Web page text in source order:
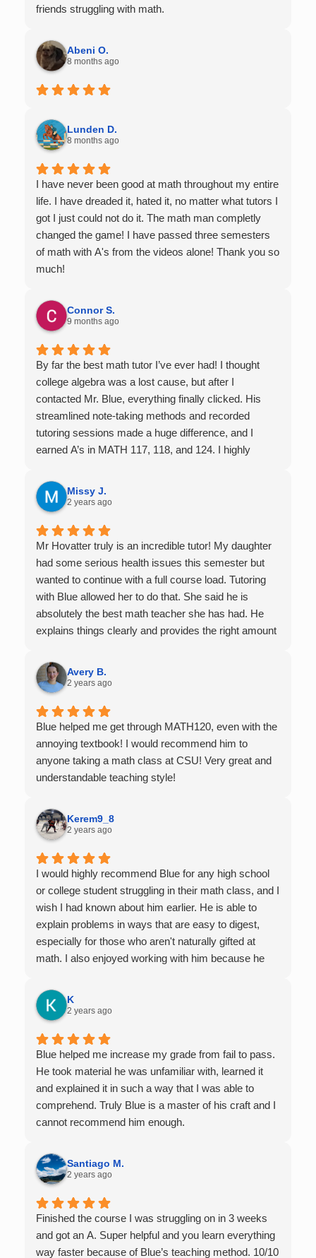
friends struggling with math.
Abeni O.
8 months ago
Lunden D.
8 months ago
I have never been good at math throughout my entire
life. I have dreaded it, hated it, no matter what tutors I
got I just could not do it. The math man completly
changed the game! I have passed three semesters
of math with A's from the videos alone! Thank you so
much!
Connor S.
9 months ago
By far the best math tutor I’ve ever had! I thought
college algebra was a lost cause, but after I
contacted Mr. Blue, everything finally clicked. His
streamlined note-taking methods and recorded
tutoring sessions made a huge difference, and I
earned A’s in MATH 117, 118, and 124. I highly
it.
Missy J.
2 years ago
Mr Hovatter truly is an incredible tutor! My daughter
had some serious health issues this semester but
wanted to continue with a full course load. Tutoring
with Blue allowed her to do that. She said he is
absolutely the best math teacher she has had. He
explains things clearly and provides the right amount
Very thankful we had him for help in college calculus.
Avery B.
2 years ago
Blue helped me get through MATH120, even with the
annoying textbook! I would recommend him to
anyone taking a math class at CSU! Very great and
understandable teaching style!
Kerem9_8
2 years ago
I would highly recommend Blue for any high school
or college student struggling in their math class, and I
wish I had known about him earlier. He is able to
explain problems in ways that are easy to digest,
especially for those who aren't naturally gifted at
math. I also enjoyed working with him because he
times I felt confused in my 300 something person
lecture hall, as the professor obviously doesn't have
the resources to give that much attention every
single student in their class. Some important things
to keep in mind before booking with him: he works
with you over Google Meet, he charges $75 per
session (each session is one hour long), and he only
tutors up to Calc 1.
K
2 years ago
Blue helped me increase my grade from fail to pass.
He took material he was unfamiliar with, learned it
and explained it in such a way that I was able to
comprehend. Truly Blue is a master of his craft and I
cannot recommend him enough.
Santiago M.
2 years ago
Finished the course I was struggling on in 3 weeks
and got an A. Super helpful and you learn everything
way faster because of Blue’s teaching method. 10/10